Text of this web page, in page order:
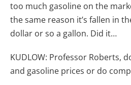
too much gasoline on the
the same reason it’s fallen in
dollar or so a gallon. Did it…
KUDLOW: Professor Roberts,
and gasoline prices or do